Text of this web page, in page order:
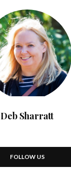
Deb Sharratt
FOLLOW US